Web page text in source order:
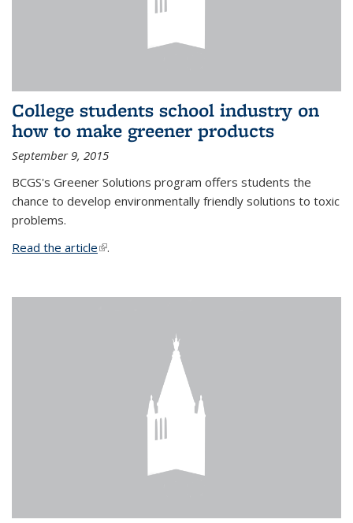
College students school industry on
how to make greener products
September 9, 2015
BCGS's Greener Solutions program offers students the
chance to develop environmentally friendly solutions to toxic
problems.
Read the article(link is external)
.